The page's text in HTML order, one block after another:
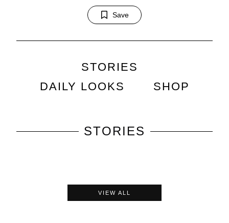
Save
STORIES
DAILY LOOKS
SHOP
STORIES
VIEW ALL